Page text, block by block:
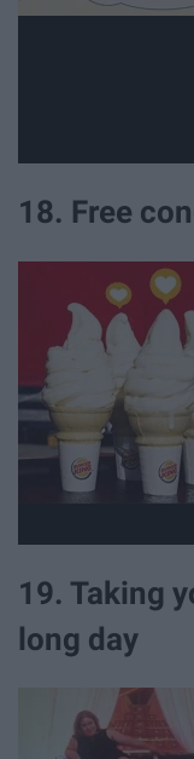
18. Free
19. Taking
long day